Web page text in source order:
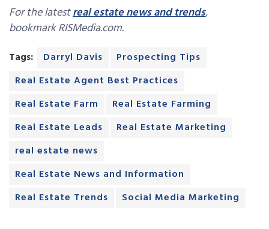
For the latestreal estate news and trends,
bookmark RISMedia.com.
Tags: Darryl Davis
Prospecting Tips
Real Estate Agent Best Practices
Real Estate Farm
Real Estate Farming
Real Estate Leads
Real Estate Marketing
real estate news
Real Estate News and Information
Real Estate Trends
Social Media Marketing